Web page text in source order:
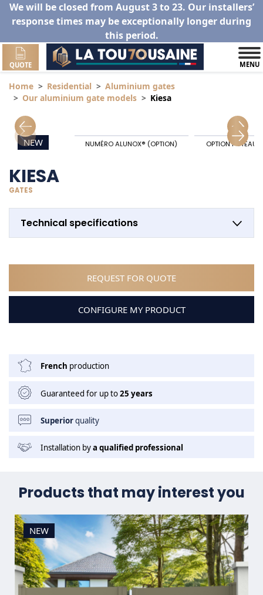
We will be closed from August 3 to 23. Our installers’
response times may be exceptionally longer during
this period.
QUOTE MENU
Home Residential
Aluminium gates
Our aluminium gate models
Kiesa
NEW NUMÉRO ALUNOX® (OPTION) OPTION POTEAU
KIESA
GATES
Technical specifications
REQUEST FOR QUOTE
CONFIGURE MY PRODUCT
French production
Guaranteed for up to25 years
Superiorquality
Installation bya qualified professional
Products that may interest you
NEW